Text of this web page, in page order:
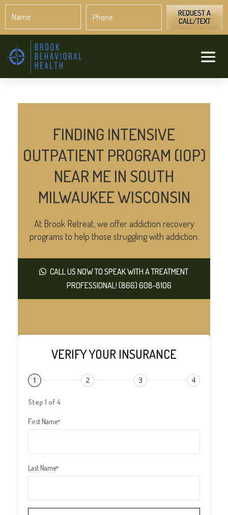
REQUEST A
CALL/TEXT
FINDING INTENSIVE
OUTPATIENT PROGRAM (IOP)
NEAR ME IN SOUTH
MILWAUKEE WISCONSIN
At Brook Retreat, we offer addiction recovery
programs to help those struggling with addiction.
CALL US NOW TO SPEAK WITH A TREATMENT
PROFESSIONAL! (866) 608-8106
VERIFY YOUR INSURANCE
1 2 3 4
Step 1 of 4
First Name*
Last Name*